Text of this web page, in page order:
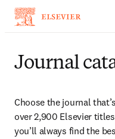
Journal
Choose the journal
over 2,900 Elsevier
you’ll always find the